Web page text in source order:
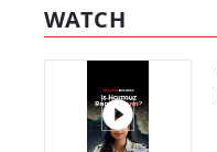
WATCH